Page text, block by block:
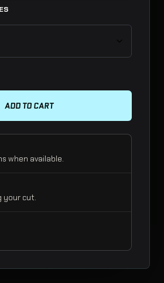
ADD TO CART
when available.
your cut.